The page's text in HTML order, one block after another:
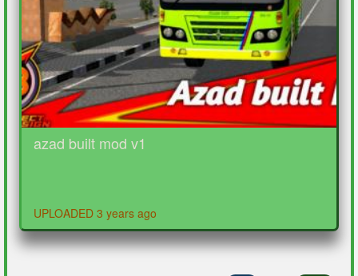
azad built mod v1
UPLOADED 3 years ago